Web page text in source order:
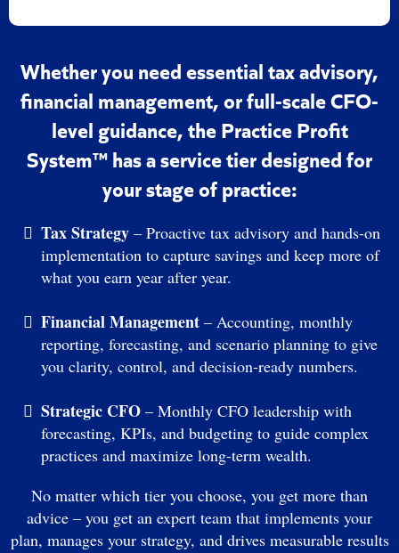
Whether you need essential tax advisory,
financial management, or full-scale CFO-
level guidance, the Practice Profit
System™ has a service tier designed for
your stage of practice:
Tax Strategy – Proactive tax advisory and hands-on
implementation to capture savings and keep more of
what you earn year after year.
Financial Management – Accounting, monthly
reporting, forecasting, and scenario planning to give
you clarity, control, and decision-ready numbers.
Strategic CFO – Monthly CFO leadership with
forecasting, KPIs, and budgeting to guide complex
practices and maximize long-term wealth.
No matter which tier you choose, you get more than
advice – you get an expert team that implements your
plan, manages your strategy, and drives measurable results